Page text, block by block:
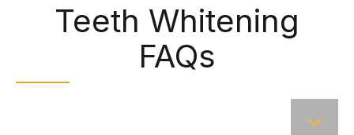
Teeth Whitening
FAQs